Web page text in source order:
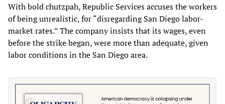
With bold chutzpah, Republic Services accuses the workers
of being unrealistic, for “disregarding San Diego labor-
market rates.” The company insists that its wages, even
before the strike began, were more than adequate, given
labor conditions in the San Diego area.